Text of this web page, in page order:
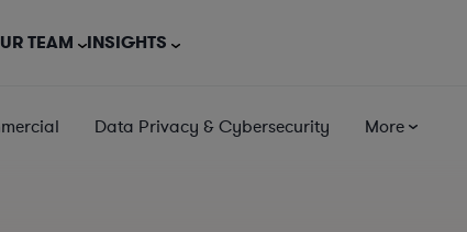
TEAM INSIGHTS
Data Privacy & Cybersecurity More